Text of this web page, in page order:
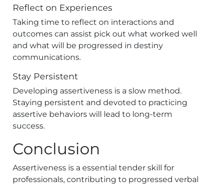
Reflect on Experiences
Taking time to reflect on interactions and
outcomes can assist pick out what worked well
and what will be progressed in destiny
communications.
Stay Persistent
Developing assertiveness is a slow method.
Staying persistent and devoted to practicing
assertive behaviors will lead to long-term
success.
Conclusion
Assertiveness is a essential tender skill for
professionals, contributing to progressed verbal